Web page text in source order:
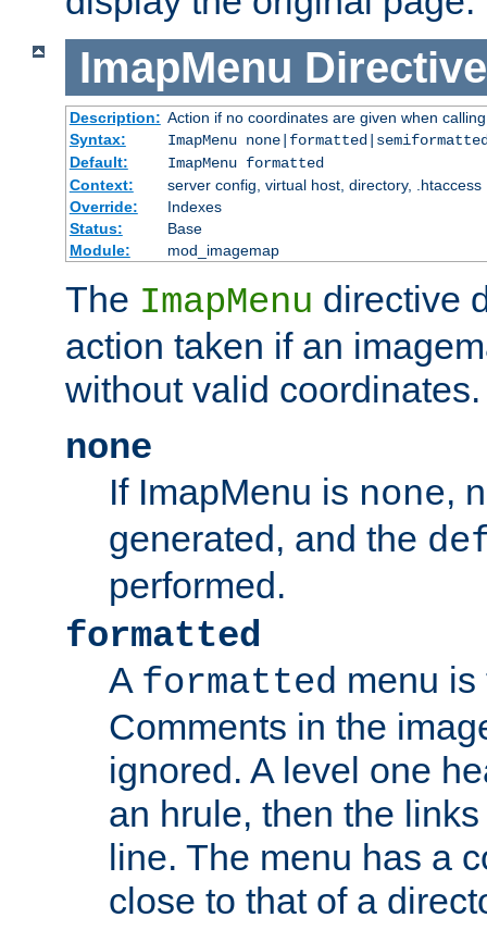
ImapMenu Directive
Description: Action if no coordinates are given when
Syntax:
ImapMenu
Default:
ImapMenu formatted
Context:
server config, virtual host, directory, .htaccess
Override:
Indexes
Status:
Base
Module:
mod_imagemap
The ImapMenu directive
action taken if an
without valid coordinates.
none
If ImapMenu is none,
generated, and the
performed.
formatted
A formatted menu
Comments in the
ignored. A level one
an hrule, then the
line. The menu has a
close to that of a